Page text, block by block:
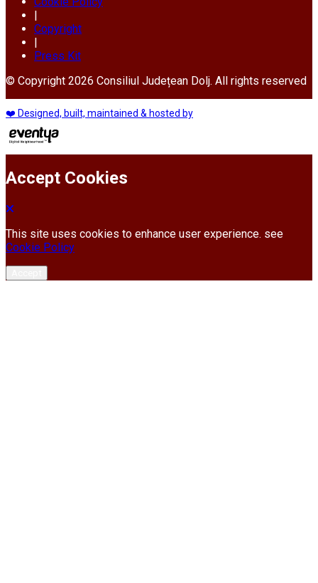
|
Copyright
|
Press Kit
© Copyright 2026 Consiliul Județean Dolj. All rights reserved
❤️ Designed, built, maintained & hosted by
Accept Cookies
This site uses cookies to enhance user experience. see
Cookie Policy